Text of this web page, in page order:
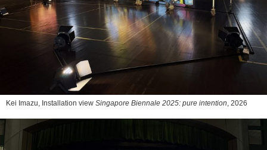
Kei Imazu, Installation view Singapore Biennale 2025: pure intention , 2026